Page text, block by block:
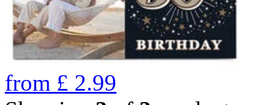
from £ 2.99